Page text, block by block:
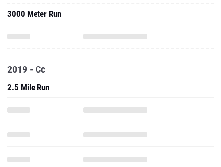
3000 Meter Run
2019 - Cc
2.5 Mile Run